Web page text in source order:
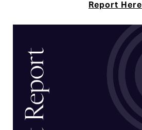
Report Here